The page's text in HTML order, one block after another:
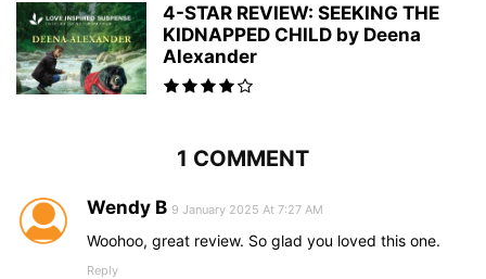
4-STAR REVIEW: SEEKING THE
KIDNAPPED CHILD by Deena
Alexander
1 COMMENT
Wendy B 9 January 2025 At 7:27 AM
Woohoo, great review. So glad you loved this one.
Reply